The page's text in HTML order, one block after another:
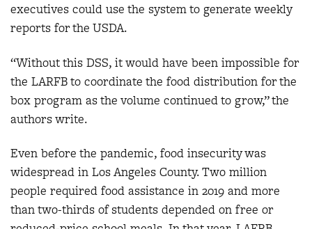
executives could use the system to generate weekly
reports for the USDA.
“Without this DSS, it would have been impossible for
the LARFB to coordinate the food distribution for the
box program as the volume continued to grow,” the
authors write.
Even before the pandemic, food insecurity was
widespread in Los Angeles County. Two million
people required food assistance in 2019 and more
than two-thirds of students depended on free or